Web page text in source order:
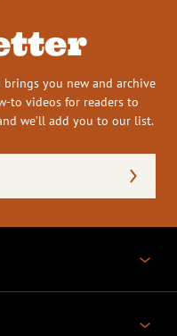
brings you new and archive
to videos for readers to
we’ll add you to our list.